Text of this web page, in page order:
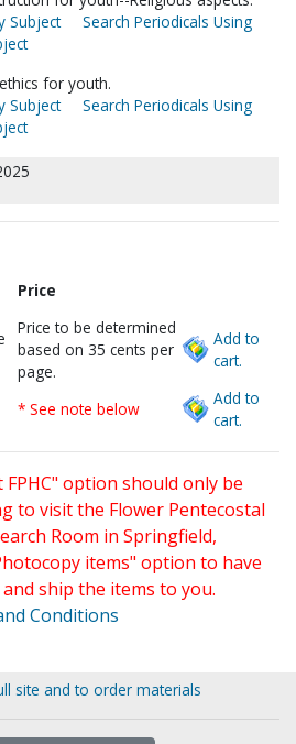
Subject
Search Periodicals Using
for youth.
Subject
Search Periodicals Using
Price
Price to be determined
based on 35 cents per
page.
Add to
cart.
* See note below
Add to
cart.
option should only be
to visit the Flower Pentecostal
Room in Springfield,
items" option to have
ship the items to you.
Conditions
site and to order materials